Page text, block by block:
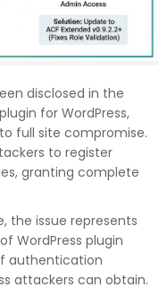
disclosed in the
for WordPress,
full site compromise.
to register
granting complete
the issue represents
WordPress plugin
authentication
attackers can obtain.